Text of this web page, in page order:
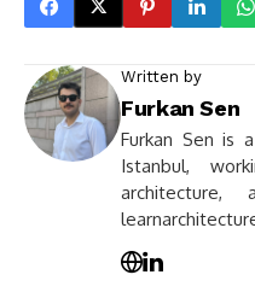
Written by
Furkan Sen
Furkan Sen is
Istanbul,